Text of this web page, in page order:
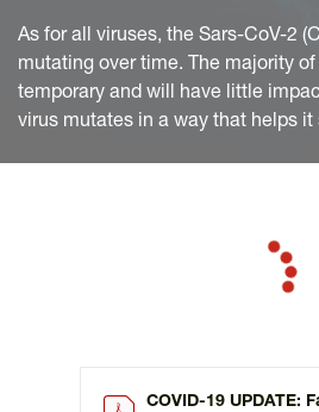
As for all viruses, the Sars-CoV-2
mutating over time. The majority
temporary and will have little
virus mutates in a way that helps it
COVID-19 UPDATE: